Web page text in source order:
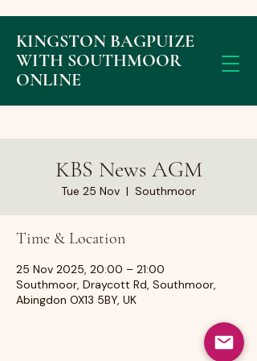
KINGSTON BAGPUIZE
WITH SOUTHMOOR
ONLINE
KBS News AGM
Tue 25 Nov
  |
Southmoor
Time & Location
25 Nov 2025, 20:00 – 21:00
Southmoor, Draycott Rd, Southmoor,
Abingdon OX13 5BY, UK